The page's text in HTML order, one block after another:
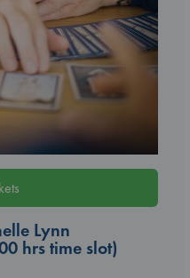
Lynn
hrs time slot)